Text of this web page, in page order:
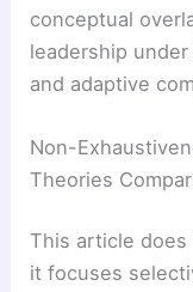
conceptual
leadership
and adaptive
Non-
Theories
This article
it focuses